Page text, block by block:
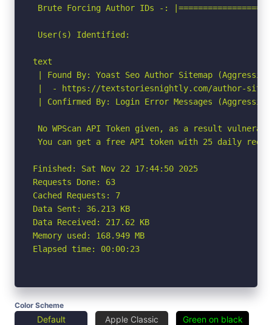
Brute Forcing Author IDs -:
User(s) Identified:
text
| Found By: Yoast Seo Author Sitemap
|  - https://textstoriesnightly.com/author-
| Confirmed By: Login Error Messages
No WPScan API Token given, as a result
You can get a free API token with 25 daily
Finished: Sat Nov 22 17:44:50 2025
Requests Done: 63
Cached Requests: 7
Data Sent: 36.213 KB
Data Received: 217.62 KB
Memory used: 168.949 MB
Elapsed time: 00:00:23
Color Scheme
Default Apple Classic Green on black